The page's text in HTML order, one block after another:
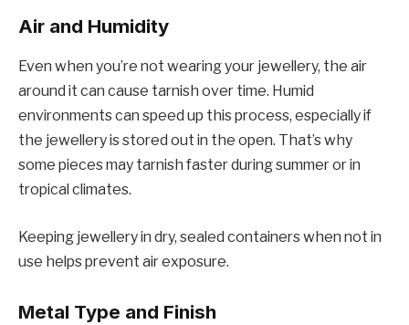
Air and Humidity
Even when you’re not wearing your jewellery, the air
around it can cause tarnish over time. Humid
environments can speed up this process, especially if
the jewellery is stored out in the open. That’s why
some pieces may tarnish faster during summer or in
tropical climates.
Keeping jewellery in dry, sealed containers when not in
use helps prevent air exposure.
Metal Type and Finish